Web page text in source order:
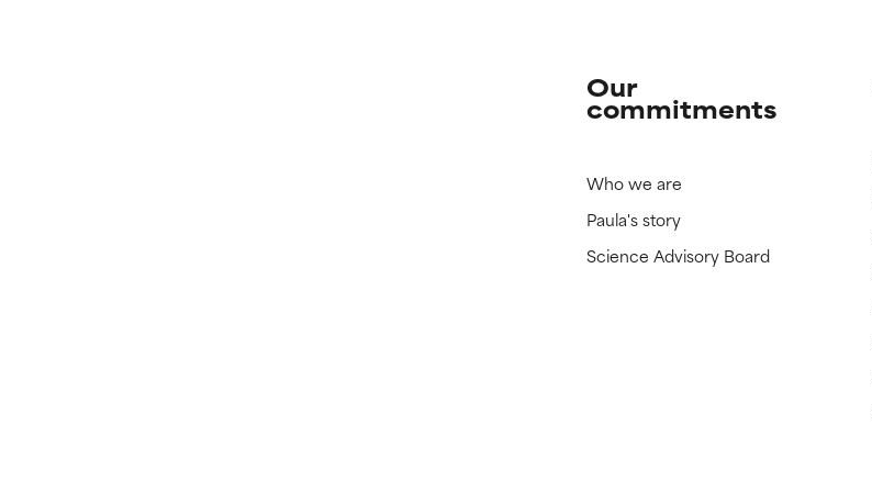
Our
commitments
Who we are
Paula's story
Science Advisory Board